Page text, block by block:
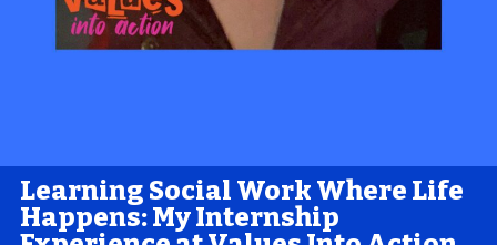
Learning Social Work Where Life
Happens: My Internship